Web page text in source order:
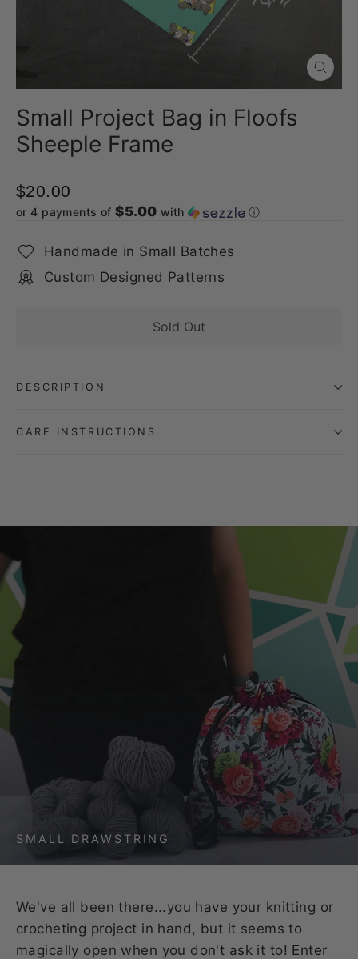
Close
(esc)
Small Project Bag in Floofs
Sheeple Frame
$20.00
or 4 payments of$5.00 with ⓘ
Handmade in Small Batches
Custom Designed Patterns
Sold Out
DESCRIPTION
CARE INSTRUCTIONS
SMALL DRAWSTRING
We've all been there...you have your knitting or
crocheting project in hand, but it seems to
magically open when you don't ask it to! Enter